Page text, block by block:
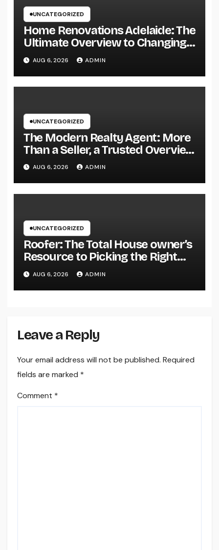
UNCATEGORIZED
Home Renovations Adelaide: The
Ultimate Overview to Changing
Your Home snappy and Worth
AUG 6, 2026 ADMIN
UNCATEGORIZED
The Modern Realty Agent: More
Than a Seller, a Trusted Overview
in the Journey of Residential Or
Commercial Property
Possession
AUG 6, 2026 ADMIN
UNCATEGORIZED
Roofer: The Total House owner’s
Resource to Picking the Right
Specialist for a Heavy Duty,
Resilient Rooftop
AUG 6, 2026 ADMIN
Leave a Reply
Your email address will not be published. Required
fields are marked *
Comment *